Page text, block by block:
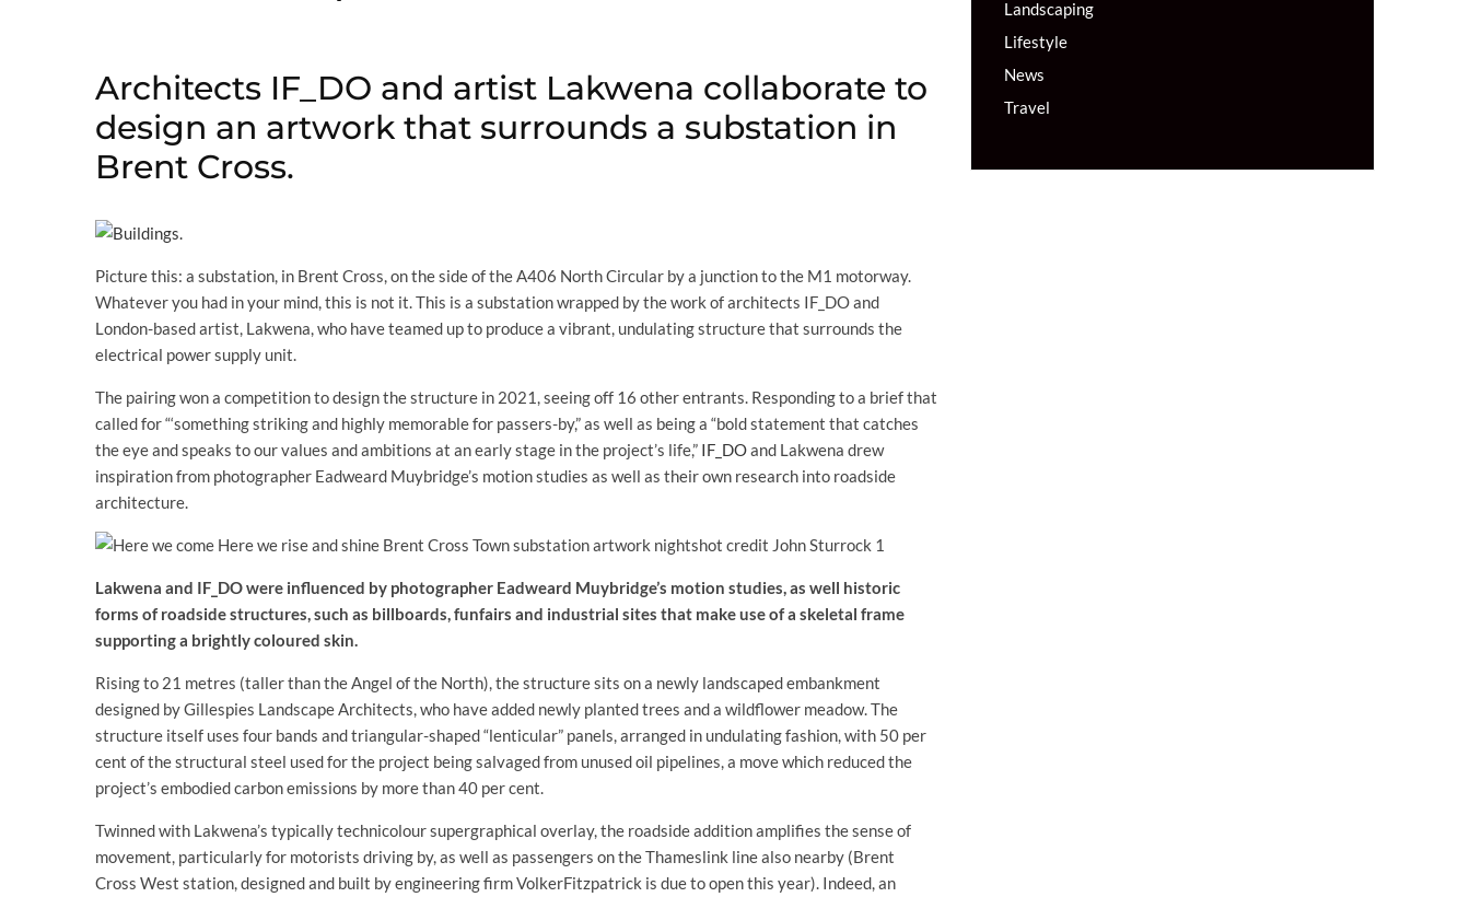
Architects IF_DO and artist Lakwena collaborate to
design an artwork that surrounds a substation in
Brent Cross.
Picture this: a substation, in Brent Cross, on the side of the A406 North Circular by a junction to the M1 motorway.
Whatever you had in your mind, this is not it. This is a substation wrapped by the work of architects IF_DO and
London-based artist, Lakwena, who have teamed up to produce a vibrant, undulating structure that surrounds the
electrical power supply unit.
The pairing won a competition to design the structure in 2021, seeing off 16 other entrants. Responding to a brief that
called for “‘something striking and highly memorable for passers-by,” as well as being a “bold statement that catches
the eye and speaks to our values and ambitions at an early stage in the project’s life,” IF_DOand Lakwena drew
inspiration from photographer Eadweard Muybridge’s motion studies as well as their own research into roadside
architecture.
Lakwena and IF_DO were influenced by photographer Eadweard Muybridge’s motion studies, as well historic
forms of roadside structures, such as billboards, funfairs and industrial sites that make use of a skeletal frame
supporting a brightly coloured skin.
Rising to 21 metres (taller than the Angel of the North), the structure sits on a newly landscaped embankment
designed by Gillespies Landscape Architects, who have added newly planted trees and a wildflower meadow. The
structure itself uses four bands and triangular-shaped “lenticular” panels, arranged in undulating fashion, with 50 per
cent of the structural steel used for the project being salvaged from unused oil pipelines, a move which reduced the
project’s embodied carbon emissions by more than 40 per cent.
Twinned with Lakwena’s typically technicolour supergraphical overlay, the roadside addition amplifies the sense of
movement, particularly for motorists driving by, as well as passengers on the Thameslink line also nearby (Brent
Cross West station, designed and built by engineering firm VolkerFitzpatrick is due to open this year). Indeed, an
Landscaping
Lifestyle
News
Travel